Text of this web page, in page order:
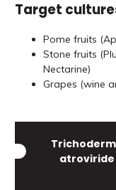
Target
Pome fruits
Stone fruits
Nectarine)
Grapes (wine
atroviride